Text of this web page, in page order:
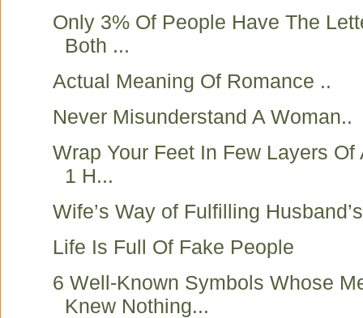
Only 3% Of People Have The
Both ...
Actual Meaning Of Romance ..
Never Misunderstand A Woman..
Wrap Your Feet In Few Layers
1 H...
Wife’s Way of Fulfilling
Life Is Full Of Fake People
6 Well-Known Symbols Whose
Knew Nothing...